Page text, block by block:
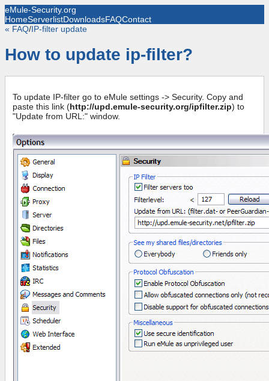
eMule-Security.org
HomeServerlistDownloadsFAQContact
« FAQ/IP-filter update
How to update ip-filter?
To update IP-filter go to eMule settings -> Security. Copy and
paste this link (http://upd.emule-security.org/ipfilter.zip) to
"Update from URL:" window.